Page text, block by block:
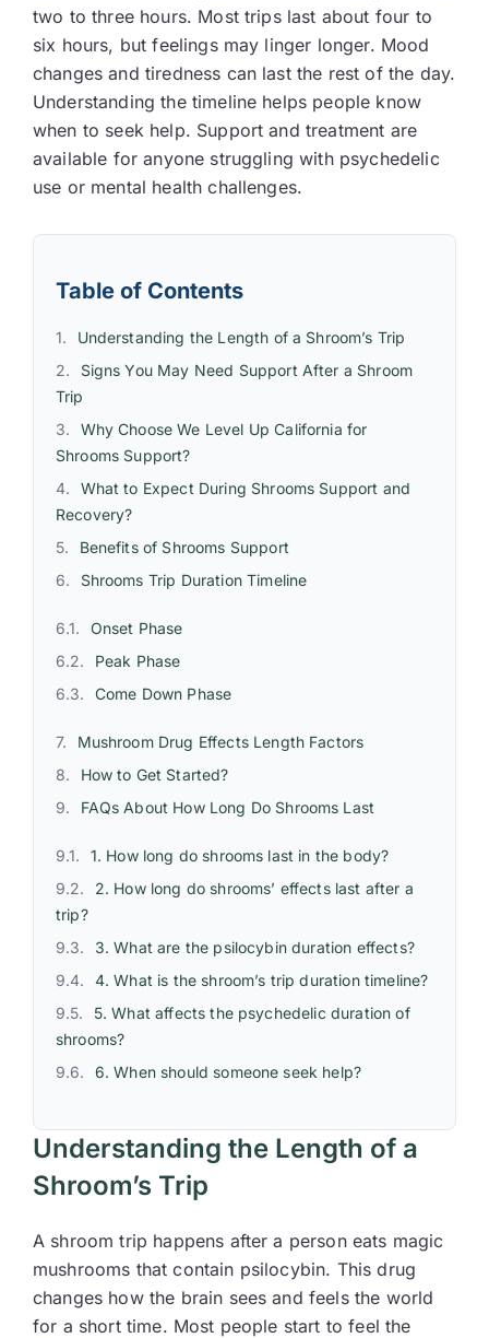
two to three hours. Most trips last about four to
six hours, but feelings may linger longer. Mood
changes and tiredness can last the rest of the day.
Understanding the timeline helps people know
when to seek help. Support and treatment are
available for anyone struggling with psychedelic
use or mental health challenges.
Table of Contents
Understanding the Length of a Shroom’s Trip
Signs You May Need Support After a Shroom
Trip
Why Choose We Level Up California for
Shrooms Support?
What to Expect During Shrooms Support and
Recovery?
Benefits of Shrooms Support
Shrooms Trip Duration Timeline
Onset Phase
Peak Phase
Come Down Phase
Mushroom Drug Effects Length Factors
How to Get Started?
FAQs About How Long Do Shrooms Last
1. How long do shrooms last in the body?
2. How long do shrooms’ effects last after a
trip?
3. What are the psilocybin duration effects?
4. What is the shroom’s trip duration timeline?
5. What affects the psychedelic duration of
shrooms?
6. When should someone seek help?
Understanding the Length of a
Shroom’s Trip
A shroom trip happens after a person eats magic
mushrooms that contain psilocybin. This drug
changes how the brain sees and feels the world
for a short time. Most people start to feel the